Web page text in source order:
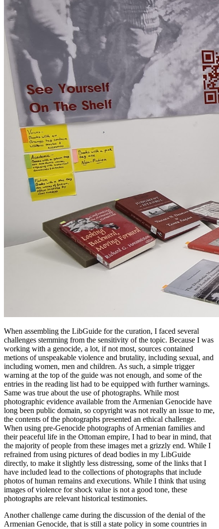
When assembling the LibGuide for the curation, I faced several
challenges stemming from the sensitivity of the topic. Because I was
working with a genocide, a lot, if not most, sources contained
metions of unspeakable violence and brutality, including sexual, and
including women, men and children. As such, a simple trigger
warning at the top of the guide was not enough, and some of the
entries in the reading list had to be equipped with further warnings.
Same was true about the use of photographs. While most
photographic evidence available from the Armenian Genocide have
long been public domain, so copyright was not really an issue to me,
the contents of the photographs presented an ethical challenge.
When using pre-Genocide photographs of Armenian families and
their peaceful life in the Ottoman empire, I had to bear in mind, that
the majority of people from these images met a grizzly end. While I
refrained from using pictures of dead bodies in my LibGuide
directly, to make it slightly less distressing, some of the links that I
have included lead to the collections of photographs that include
photos of human remains and executions. While I think that using
images of violence for shock value is not a good tone, these
photographs are relevant historical testimonies.
Another challenge came during the discussion of the denial of the
Armenian Genocide, that is still a state policy in some countries in